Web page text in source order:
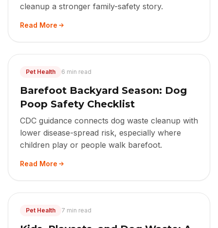
cleanup a stronger family-safety story.
Read More
Pet Health 6 min read
Barefoot Backyard Season: Dog
Poop Safety Checklist
CDC guidance connects dog waste cleanup with
lower disease-spread risk, especially where
children play or people walk barefoot.
Read More
Pet Health 7 min read